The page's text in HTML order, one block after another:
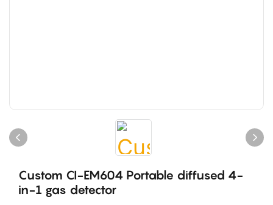
Custom CI-EM604 Portable diffused 4-
in-1 gas detector